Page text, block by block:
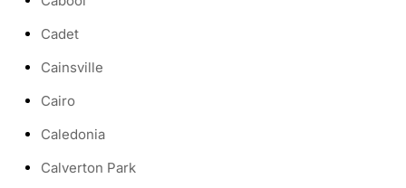
Cadet
Cainsville
Cairo
Caledonia
Calverton Park